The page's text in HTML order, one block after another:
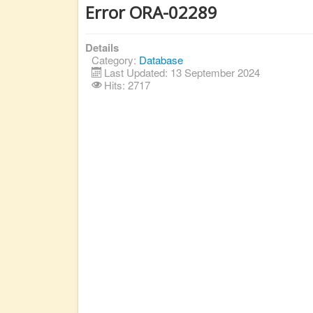
Error ORA-02289
Details
Category: Database
Last Updated: 13 September 2024
Hits: 2717